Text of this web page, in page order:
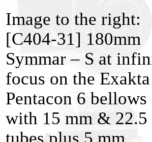
Image to the right:
[C404-31] 180mm
Symmar – S at
focus on the
Pentacon 6 bellows
with 15 mm & 22.5
tubes plus 5 mm